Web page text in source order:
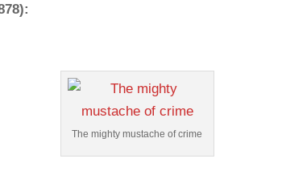
The mighty mustache of crime